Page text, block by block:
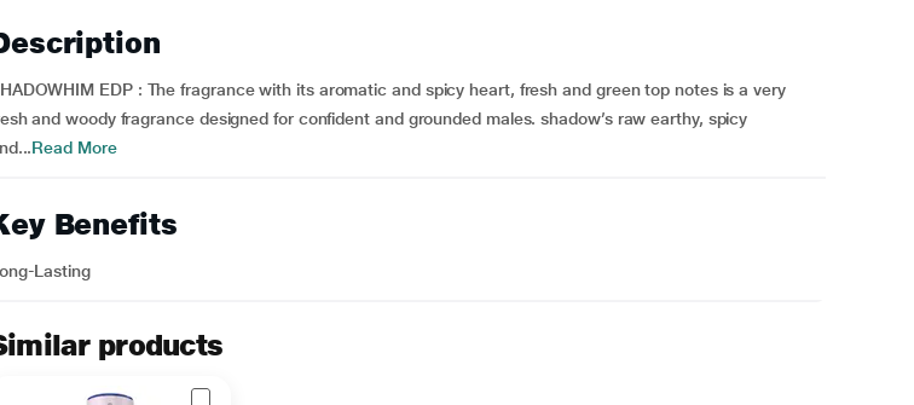
EDP : The fragrance with its aromatic and spicy heart, fresh and green top notes is a very
and woody fragrance designed for confident and grounded males. shadow’s raw earthy, spicy
Read More
Benefits
Lasting
products